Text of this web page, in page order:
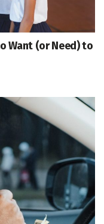
Want (or Need) to